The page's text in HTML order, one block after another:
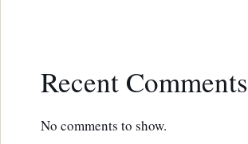
Recent Comments
No comments to show.